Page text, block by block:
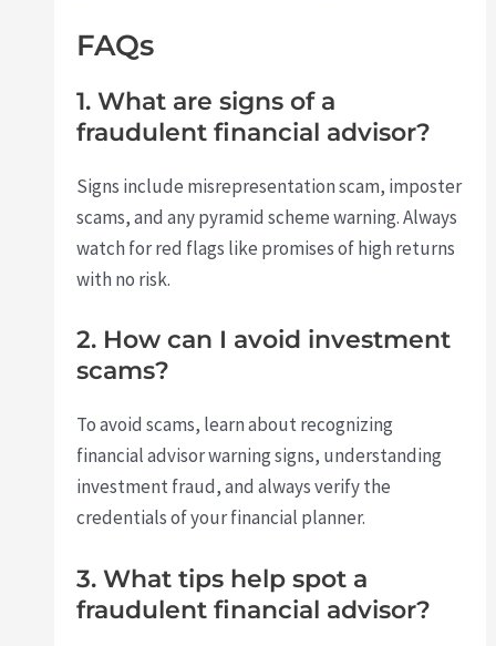
FAQs
1. What are signs of a
fraudulent financial advisor?
Signs include misrepresentation scam, imposter
scams, and any pyramid scheme warning. Always
watch for red flags like promises of high returns
with no risk.
2. How can I avoid investment
scams?
To avoid scams, learn about recognizing
financial advisor warning signs, understanding
investment fraud, and always verify the
credentials of your financial planner.
3. What tips help spot a
fraudulent financial advisor?